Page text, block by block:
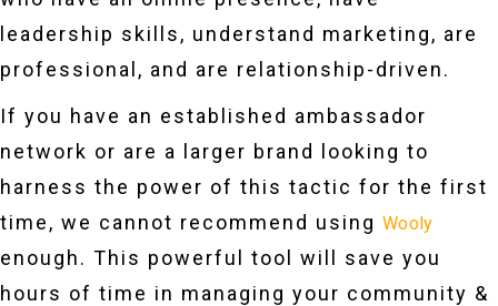
leadership skills, understand marketing, are
professional, and are relationship-driven.
If you have an established ambassador
network or are a larger brand looking to
harness the power of this tactic for the first
time, we cannot recommend using Wooly
enough. This powerful tool will save you
hours of time in managing your community &